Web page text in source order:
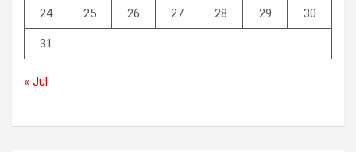
24 25 26 27 28 29 30
31
« Jul